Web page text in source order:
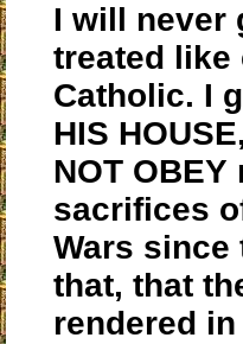
I will never
treated like
Catholic. I
HIS
NOT
sacrifices
Wars since
that, that
rendered